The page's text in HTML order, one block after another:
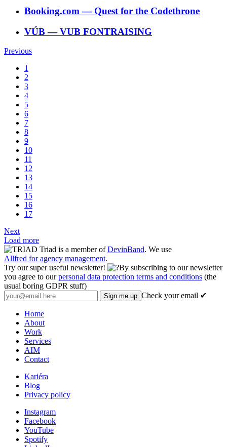
Booking.com ― Quest for the Codethrone
VÚB―VUB FONTRAISING
Previous
1
2
3
4
5
6
7
8
9
10
11
12
13
14
15
16
17
Next
Load more
Triad is a member ofDevinBand. We use
Allfred for agency management.
Try our super useful newsletter!
By subscribing to our newsletter
you agree to ourpersonal data protection terms and conditions (the
usual boring GDPR stuff)
Check your email ✔
Home
About
Work
Services
AIM
Contact
Kariéra
Blog
Privacy policy
Instagram
Facebook
YouTube
Spotify